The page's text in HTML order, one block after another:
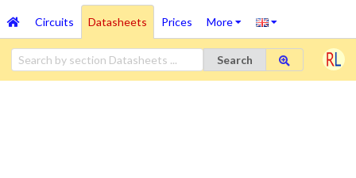
Circuits Datasheets Prices More
Search